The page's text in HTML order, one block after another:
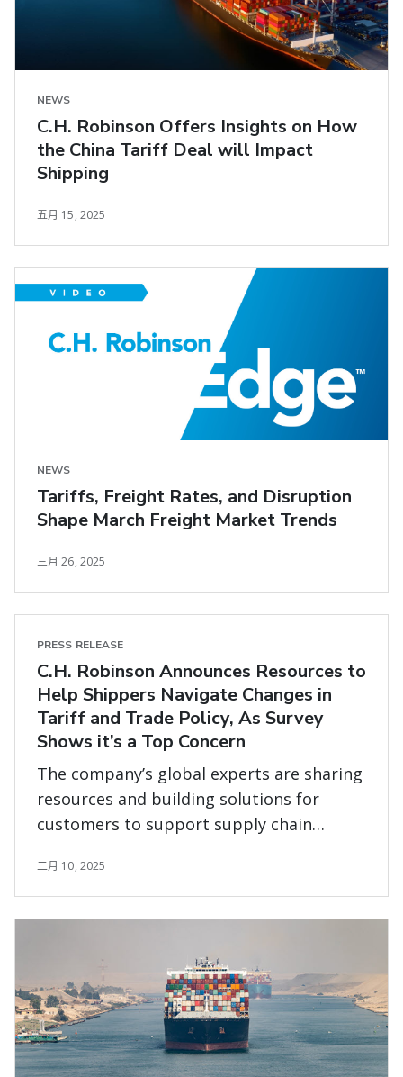
NEWS
C.H. Robinson Offers Insights on How
the China Tariff Deal will Impact
Shipping
五月 15, 2025
NEWS
Tariffs, Freight Rates, and Disruption
Shape March Freight Market Trends
三月 26, 2025
PRESS RELEASE
C.H. Robinson Announces Resources to
Help Shippers Navigate Changes in
Tariff and Trade Policy, As Survey
Shows it’s a Top Concern
The company’s global experts are sharing
resources and building solutions for
customers to support supply chain
二月 10, 2025